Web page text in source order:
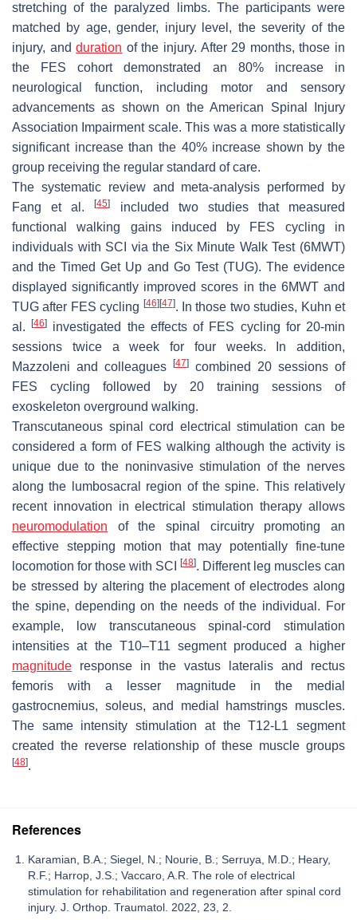
stretching of the paralyzed limbs. The participants were
matched by age, gender, injury level, the severity of the
injury, andduration of the injury. After 29 months, those in
the FES cohort demonstrated an 80% increase in
neurological function, including motor and sensory
advancements as shown on the American Spinal Injury
Association Impairment scale. This was a more statistically
significant increase than the 40% increase shown by the
group receiving the regular standard of care.
The systematic review and meta-analysis performed by
Fang et al.[45]
included two studies that measured
functional walking gains induced by FES cycling in
individuals with SCI via the Six Minute Walk Test (6MWT)
and the Timed Get Up and Go Test (TUG). The evidence
displayed significantly improved scores in the 6MWT and
TUG after FES cycling [46] [47]. In those two studies, Kuhn et
al.[46]
investigated the effects of FES cycling for 20-min
sessions twice a week for four weeks. In addition,
Mazzoleni and colleagues
[47]
combined 20 sessions of
FES cycling followed by 20 training sessions of
exoskeleton overground walking.
Transcutaneous spinal cord electrical stimulation can be
considered a form of FES walking although the activity is
unique due to the noninvasive stimulation of the nerves
along the lumbosacral region of the spine. This relatively
recent innovation in electrical stimulation therapy allows
neuromodulation of the spinal circuitry promoting an
effective stepping motion that may potentially fine-tune
locomotion for those with SCI
[48]. Different leg muscles can
be stressed by altering the placement of electrodes along
the spine, depending on the needs of the individual. For
example, low transcutaneous spinal-cord stimulation
intensities at the T10–T11 segment produced a higher
magnitude response in the vastus lateralis and rectus
femoris with a lesser magnitude in the medial
gastrocnemius, soleus, and medial hamstrings muscles.
The same intensity stimulation at the T12-L1 segment
created the reverse relationship of these muscle groups
[48].
References
Karamian, B.A.; Siegel, N.; Nourie, B.; Serruya, M.D.; Heary,
R.F.; Harrop, J.S.; Vaccaro, A.R. The role of electrical
stimulation for rehabilitation and regeneration after spinal cord
injury. J. Orthop. Traumatol. 2022, 23, 2.